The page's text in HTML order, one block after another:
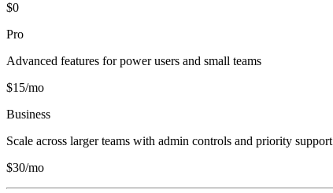
$0
Pro
Advanced features for power users and small teams
$15/mo
Business
Scale across larger teams with admin controls and priority support
$30/mo